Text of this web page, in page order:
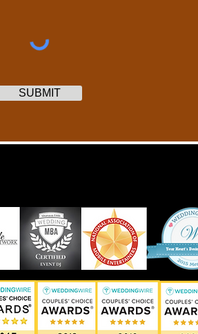
SUBMIT